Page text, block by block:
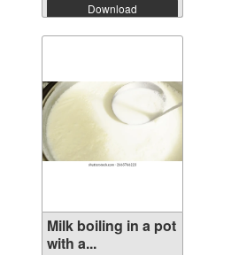
Download
Milk boiling in a pot
with a...